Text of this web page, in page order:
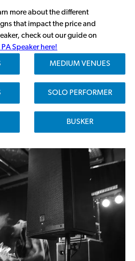
more about the different
that impact the price and
check out our guide on
Speaker here!
MEDIUM VENUES
SOLO PERFORMER
BUSKER